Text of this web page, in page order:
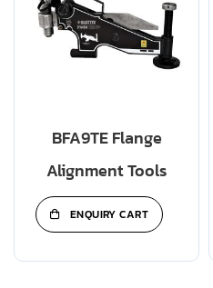
BFA9TE Flange
Alignment Tools
ENQUIRY CART